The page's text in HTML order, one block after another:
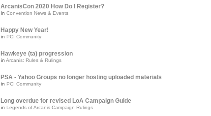
ArcanisCon 2020 How Do I Register?
in Convention News & Events
Happy New Year!
in PCI Community
Hawkeye (ta) progression
in Arcanis: Rules & Rulings
PSA - Yahoo Groups no longer hosting uploaded materials
in PCI Community
Long overdue for revised LoA Campaign Guide
in Legends of Arcanis Campaign Rulings